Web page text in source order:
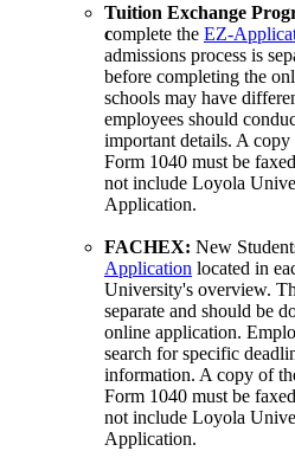
Tuition Exchange
complete the EZ-
admissions process is
before completing the
schools may have
employees should
important details. A
Form 1040 must be
not include Loyola
Application.
FACHEX: New
Application located in
University's overview.
separate and should be
online application.
search for specific
information. A copy of
Form 1040 must be
not include Loyola
Application.